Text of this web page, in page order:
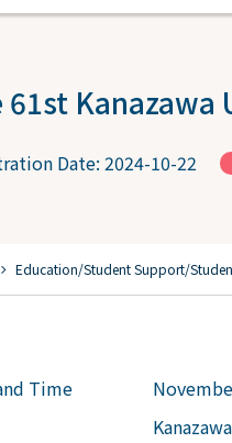
61st
Date: 2024-10-22
chevron_right Education/Student Support/
Time